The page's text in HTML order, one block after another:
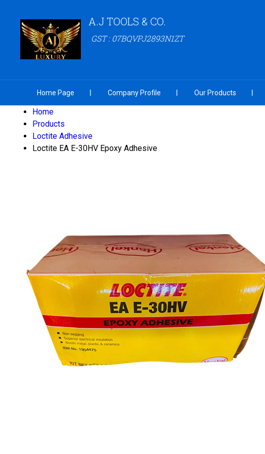
A.J TOOLS & CO.
GST : 07BQVPJ2893N1ZT
Home Page Company Profile Our Products
Home
Products
Loctite Adhesive
Loctite EA E-30HV Epoxy Adhesive